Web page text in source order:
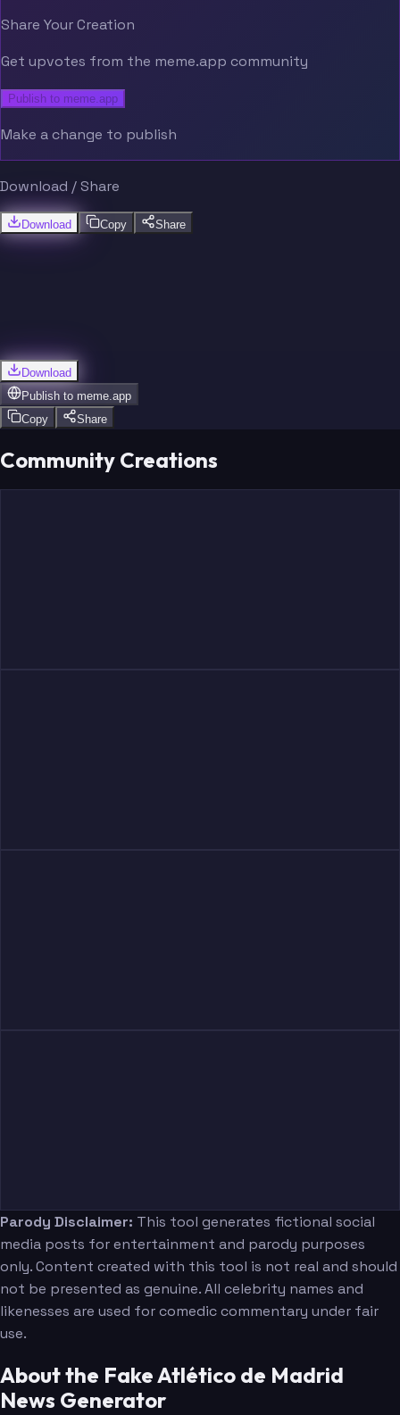
Share Your Creation
Get upvotes from the meme.app community
Publish to meme.app
Make a change to publish
Download / Share
Download Copy Share
Download
Publish to meme.app
Copy
Share
Community Creations
Parody Disclaimer: This tool generates fictional social
media posts for entertainment and parody purposes
only. Content created with this tool is not real and should
not be presented as genuine. All celebrity names and
likenesses are used for comedic commentary under fair
use.
About the Fake Atlético de Madrid
News Generator